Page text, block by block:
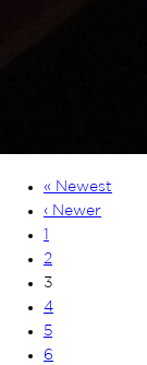
« Newest
‹ Newer
1
2
3
4
5
6